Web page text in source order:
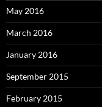
May 2016
March 2016
January 2016
September 2015
February 2015